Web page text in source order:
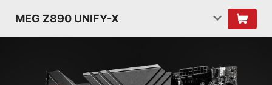
MEG Z890 UNIFY-X